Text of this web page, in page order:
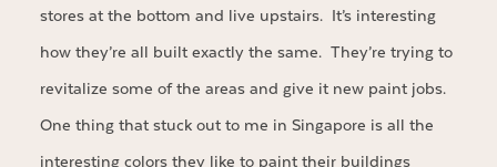
stores at the bottom and live upstairs. It’s interesting
how they’re all built exactly the same. They’re trying to
revitalize some of the areas and give it new paint jobs.
One thing that stuck out to me in Singapore is all the
interesting colors they like to paint their buildings